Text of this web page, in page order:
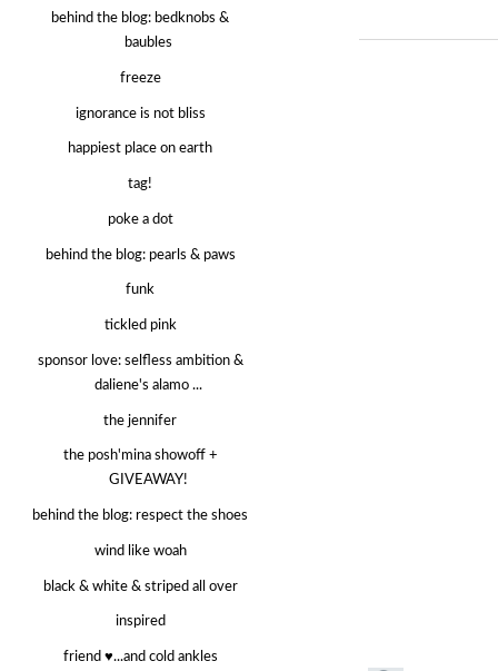
behind the blog: bedknobs &
baubles
freeze
ignorance is not bliss
happiest place on earth
tag!
poke a dot
behind the blog: pearls & paws
funk
tickled pink
sponsor love: selfless ambition &
daliene's alamo ...
the jennifer
the posh'mina showoff +
GIVEAWAY!
behind the blog: respect the shoes
wind like woah
black & white & striped all over
inspired
friend ♥...and cold ankles